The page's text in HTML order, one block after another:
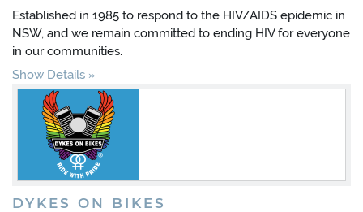
Established in 1985 to respond to the HIV/AIDS epidemic in
NSW, and we remain committed to ending HIV for everyone
in our communities.
Show Details
DYKES ON BIKES